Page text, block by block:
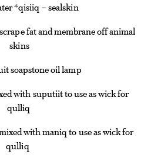
*qisiiq – sealskin
fat and membrane off animal
skins
soapstone oil lamp
with suputiit to use as wick for
qulliq
with maniq to use as wick for
qulliq